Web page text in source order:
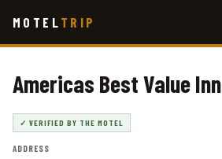
main
MOTEL TRIP
Americas Best Value Inn
✓ VERIFIED BY THE MOTEL
ADDRESS